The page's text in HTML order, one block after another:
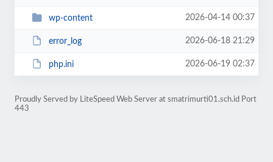
wp-content 2026-04-14 00:37
error_log 2026-06-18 21:29
php.ini 2026-06-19 02:37
Proudly Served by LiteSpeed Web Server at smatrimurti01.sch.id Port
443